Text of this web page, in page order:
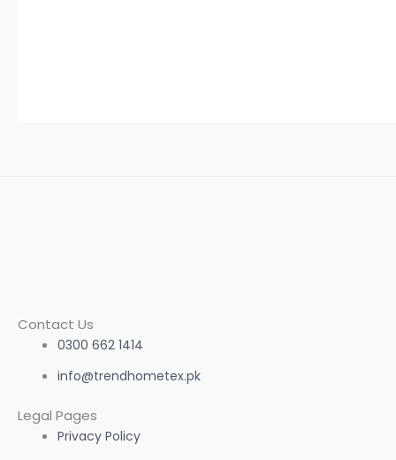
Contact Us
0300 662 1414
info@trendhometex.pk
Legal Pages
Privacy Policy